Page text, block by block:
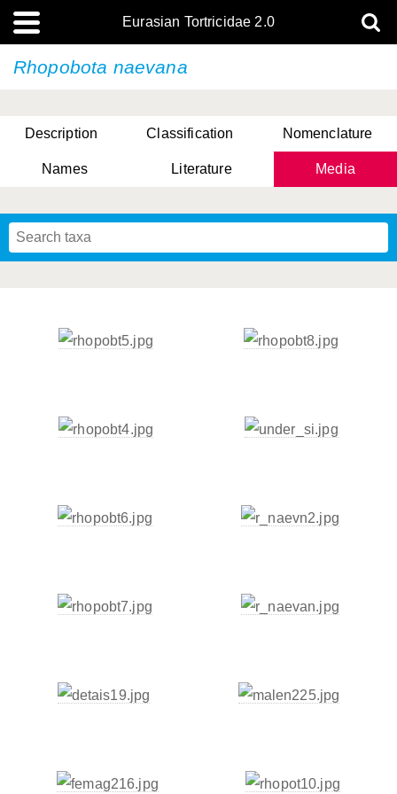
Eurasian Tortricidae 2.0
Rhopobota naevana
Description Classification Nomenclature
Names Literature Media